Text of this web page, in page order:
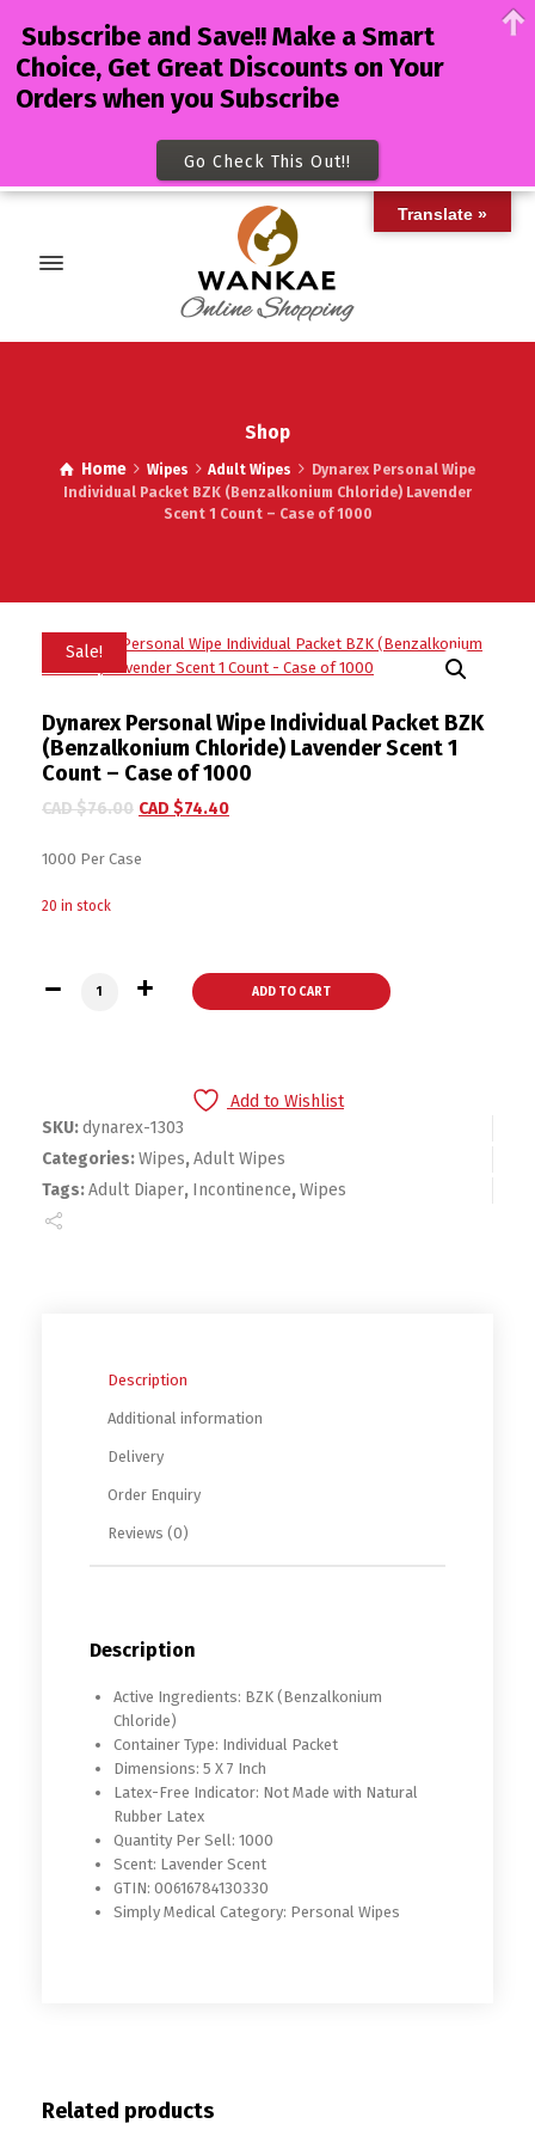
Shop
Home Wipes Adult Wipes
Dynarex Personal Wipe
Individual Packet BZK (Benzalkonium Chloride) Lavender
Scent 1 Count – Case of 1000
Sale!
Dynarex Personal Wipe Individual Packet BZK
(Benzalkonium Chloride) Lavender Scent 1
Count – Case of 1000
CAD $76.00 CAD $74.40
1000 Per Case
20 in stock
Dynarex Personal Wipe Individual Packet BZK
ADD TO CART
Add to Wishlist
SKU:dynarex-1303
Categories:Wipes,Adult Wipes
Tags:Adult Diaper, Incontinence,Wipes
Description
Additional information
Delivery
Order Enquiry
Reviews (0)
Description
Active Ingredients: BZK (Benzalkonium
Chloride)
Container Type: Individual Packet
Dimensions: 5 X 7 Inch
Latex-Free Indicator: Not Made with Natural
Rubber Latex
Quantity Per Sell: 1000
Scent: Lavender Scent
GTIN: 00616784130330
Simply Medical Category: Personal Wipes
Related products
Translate »
Subscribe and Save!! Make a Smart
Choice, Get Great Discounts on Your
Orders when you Subscribe
Go Check This Out!!